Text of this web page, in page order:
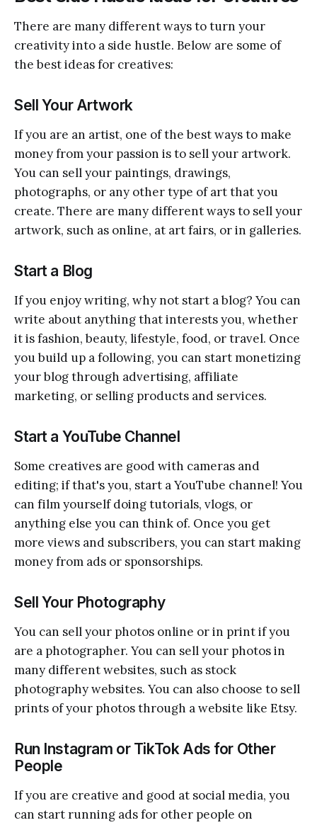
There are many different ways to turn your
creativity into a side hustle. Below are some of
the best ideas for creatives:
Sell Your Artwork
If you are an artist, one of the best ways to make
money from your passion is to sell your artwork.
You can sell your paintings, drawings,
photographs, or any other type of art that you
create. There are many different ways to sell your
artwork, such as online, at art fairs, or in galleries.
Start a Blog
If you enjoy writing, why not start a blog? You can
write about anything that interests you, whether
it is fashion, beauty, lifestyle, food, or travel. Once
you build up a following, you can start monetizing
your blog through advertising, affiliate
marketing, or selling products and services.
Start a YouTube Channel
Some creatives are good with cameras and
editing; if that's you, start a YouTube channel! You
can film yourself doing tutorials, vlogs, or
anything else you can think of. Once you get
more views and subscribers, you can start making
money from ads or sponsorships.
Sell Your Photography
You can sell your photos online or in print if you
are a photographer. You can sell your photos in
many different websites, such as stock
photography websites. You can also choose to sell
prints of your photos through a website like Etsy.
Run Instagram or TikTok Ads for Other
People
If you are creative and good at social media, you
can start running ads for other people on